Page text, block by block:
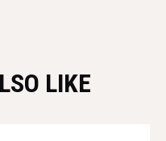
LIKE